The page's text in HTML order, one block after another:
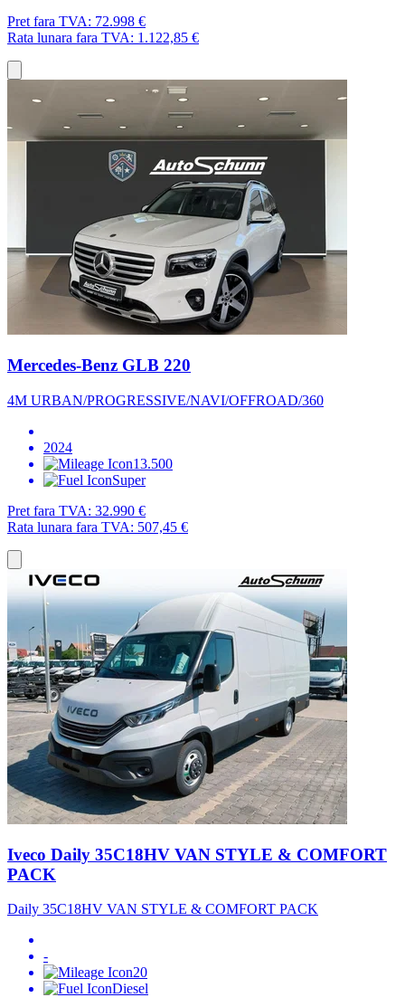
Pret fara TVA: 72.998 €
Rata lunara fara TVA: 1.122,85 €
Mercedes-Benz GLB 220
4M URBAN/PROGRESSIVE/NAVI/OFFROAD/360
2024
13.500
Super
Pret fara TVA: 32.990 €
Rata lunara fara TVA: 507,45 €
Iveco Daily 35C18HV VAN STYLE & COMFORT
PACK
Daily 35C18HV VAN STYLE & COMFORT PACK
-
20
Diesel